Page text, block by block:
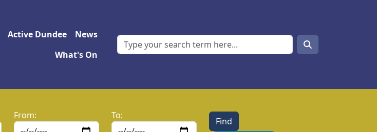
Active Dundee
News
What's On
Search
Search
From: To: